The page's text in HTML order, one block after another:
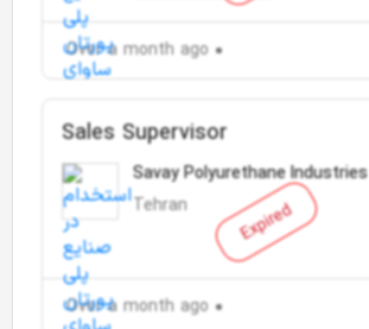
Over a month ago
Expired
Sales Supervisor
Savay Polyurethane Industries
Tehran
Over a month ago